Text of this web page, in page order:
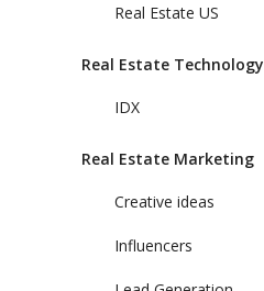
Real Estate US
Real Estate Technology
IDX
Real Estate Marketing
Creative ideas
Influencers